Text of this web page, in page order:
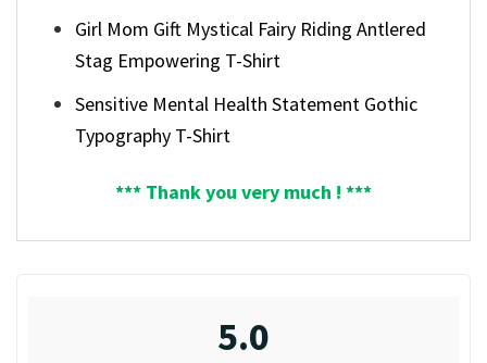
Girl Mom Gift Mystical Fairy Riding Antlered
Stag Empowering T-Shirt
Sensitive Mental Health Statement Gothic
Typography T-Shirt
*** Thank you very much ! ***
5.0